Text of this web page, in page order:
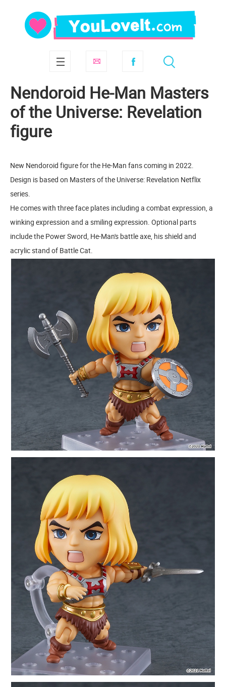
Nendoroid He-Man Masters
of the Universe: Revelation
figure
New Nendoroid figure for the He-Man fans coming in 2022.
Design is based on Masters of the Universe: Revelation Netflix
series.
He comes with three face plates including a combat expression, a
winking expression and a smiling expression. Optional parts
include the Power Sword, He-Man's battle axe, his shield and
acrylic stand of Battle Cat.